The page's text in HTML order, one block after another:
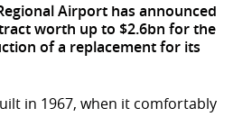
Airport has announced
worth up to $2.6bn for the
of a replacement for its
in 1967, when it comfortably